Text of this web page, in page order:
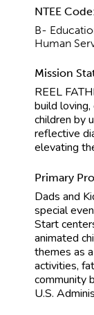
NTEE
B-
Human
Mission
REEL
build
children by
reflective
elevating
Primary
Dads and
special
Start
animated
themes as
activities,
community
U.S.